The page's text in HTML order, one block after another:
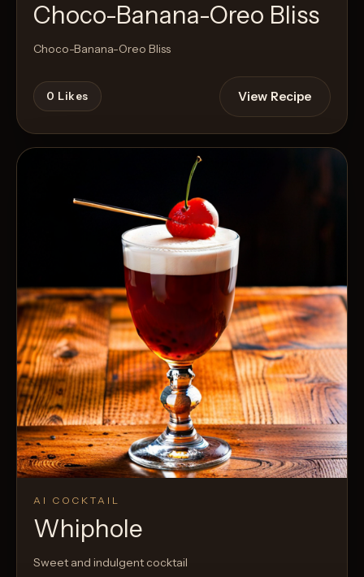
Choco-Banana-Oreo Bliss
Choco-Banana-Oreo Bliss
0 Likes View Recipe
AI COCKTAIL
Whiphole
Sweet and indulgent cocktail